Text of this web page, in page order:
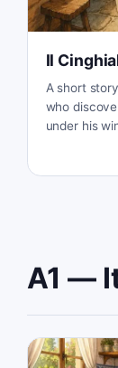
Il
A short
who
under his
A1 —